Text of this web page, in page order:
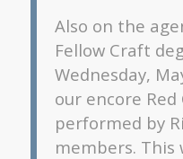
Also on the
Fellow Craft
Wednesday,
our encore
performed by
members.